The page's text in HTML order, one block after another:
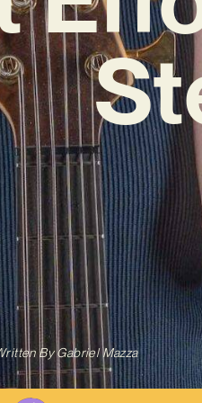
ByGabriel Mazza